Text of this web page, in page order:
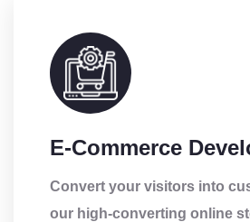
E-Commerce
Convert your visitors into
our high-converting online